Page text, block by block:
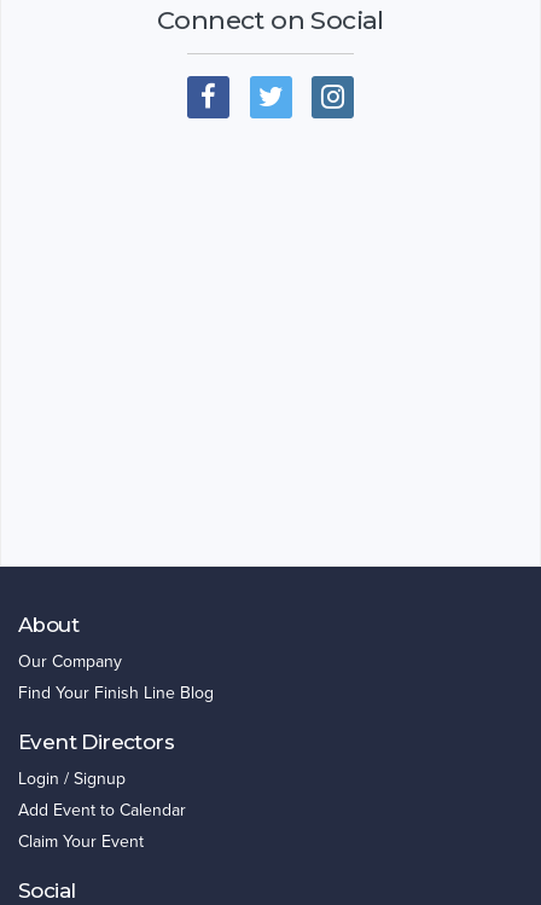
Connect on Social
About
Our Company
Find Your Finish Line Blog
Event Directors
Login / Signup
Add Event to Calendar
Claim Your Event
Social